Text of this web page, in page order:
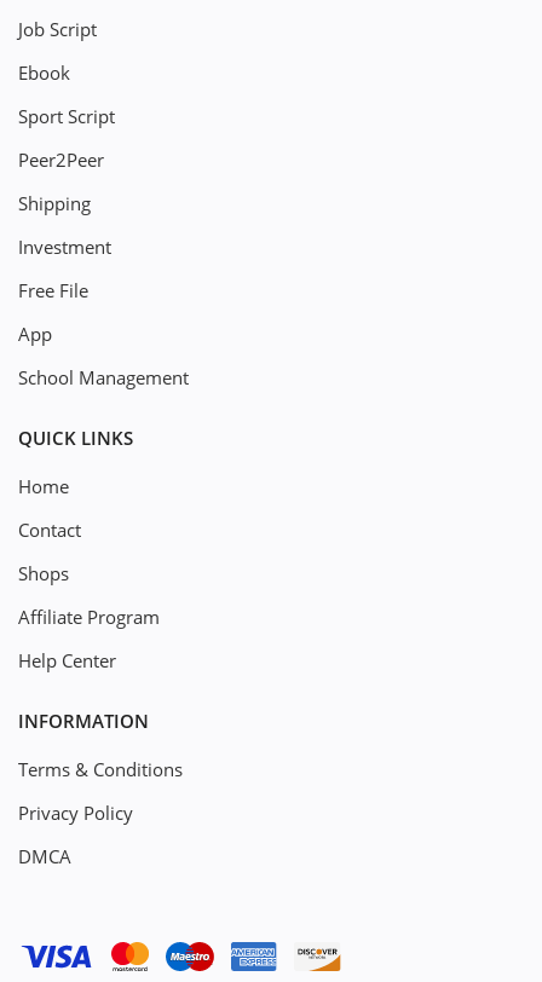
Job Script
Ebook
Sport Script
Peer2Peer
Shipping
Investment
Free File
App
School Management
QUICK LINKS
Home
Contact
Shops
Affiliate Program
Help Center
INFORMATION
Terms & Conditions
Privacy Policy
DMCA